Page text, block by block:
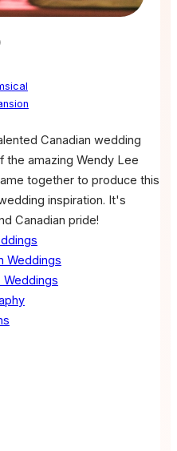
Canadian wedding
the amazing Wendy Lee
together to produce this
inspiration. It's
Canadian pride!
Weddings
Weddings